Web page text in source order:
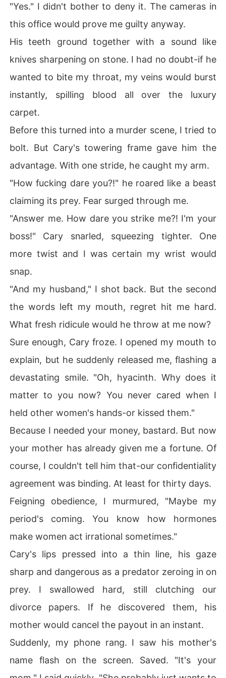
"Yes." I didn't bother to deny it. The cameras in
this office would prove me guilty anyway.
His teeth ground together with a sound like
knives sharpening on stone. I had no doubt-if he
wanted to bite my throat, my veins would burst
instantly, spilling blood all over the luxury
carpet.
Before this turned into a murder scene, I tried to
bolt. But Cary's towering frame gave him the
advantage. With one stride, he caught my arm.
"How fucking dare you?!" he roared like a beast
claiming its prey. Fear surged through me.
"Answer me. How dare you strike me?! I'm your
boss!" Cary snarled, squeezing tighter. One
more twist and I was certain my wrist would
snap.
"And my husband," I shot back. But the second
the words left my mouth, regret hit me hard.
What fresh ridicule would he throw at me now?
Sure enough, Cary froze. I opened my mouth to
explain, but he suddenly released me, flashing a
devastating smile. "Oh, hyacinth. Why does it
matter to you now? You never cared when I
held other women's hands-or kissed them."
Because I needed your money, bastard. But now
your mother has already given me a fortune. Of
course, I couldn't tell him that-our confidentiality
agreement was binding. At least for thirty days.
Feigning obedience, I murmured, "Maybe my
period's coming. You know how hormones
make women act irrational sometimes."
Cary's lips pressed into a thin line, his gaze
sharp and dangerous as a predator zeroing in on
prey. I swallowed hard, still clutching our
divorce papers. If he discovered them, his
mother would cancel the payout in an instant.
Suddenly, my phone rang. I saw his mother's
name flash on the screen. Saved. "It's your